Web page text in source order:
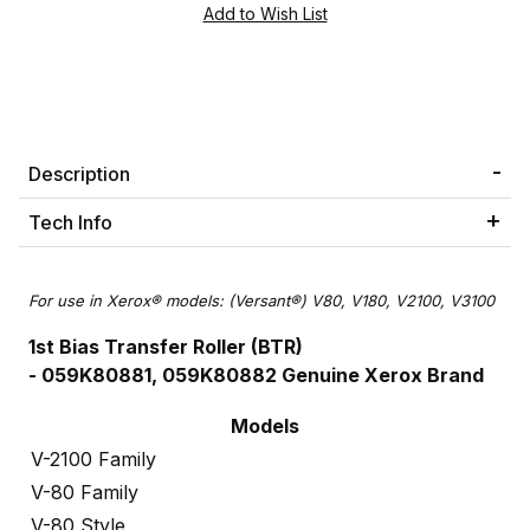
Description
Tech Info
For use in Xerox® models: (Versant®) V80, V180, V2100, V3100
1st Bias Transfer Roller (BTR)
- 059K80881, 059K80882 Genuine Xerox Brand
Models
V-2100 Family
V-80 Family